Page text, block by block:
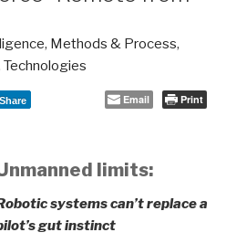
, Methods & Process,
Technologies
Share Email Print
limits:
systems can’t replace a
gut instinct